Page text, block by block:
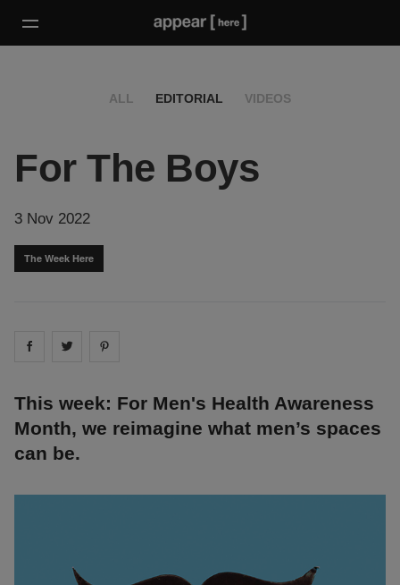
ALL EDITORIAL VIDEOS
For The Boys
3 Nov 2022
The Week Here
Share on facebook
Share on
This week: For Men's Health Awareness
Month, we reimagine what men’s spaces
can be.